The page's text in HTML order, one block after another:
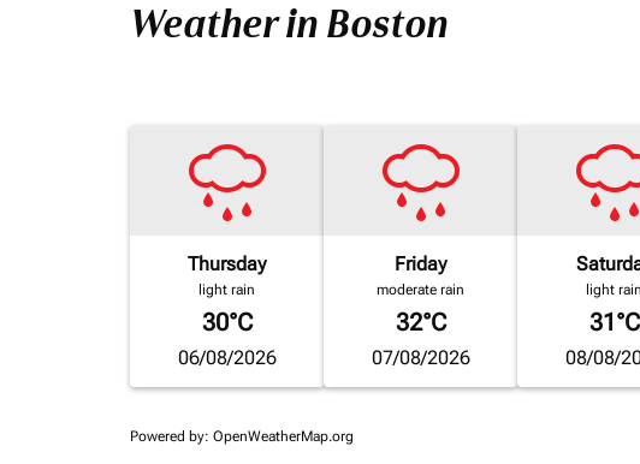
Weather in Boston
Thursday
light rain
30°C
06/08/2026
Friday
moderate rain
32°C
07/08/2026
light rain
31°C
08/08/
Powered by: OpenWeatherMap.org